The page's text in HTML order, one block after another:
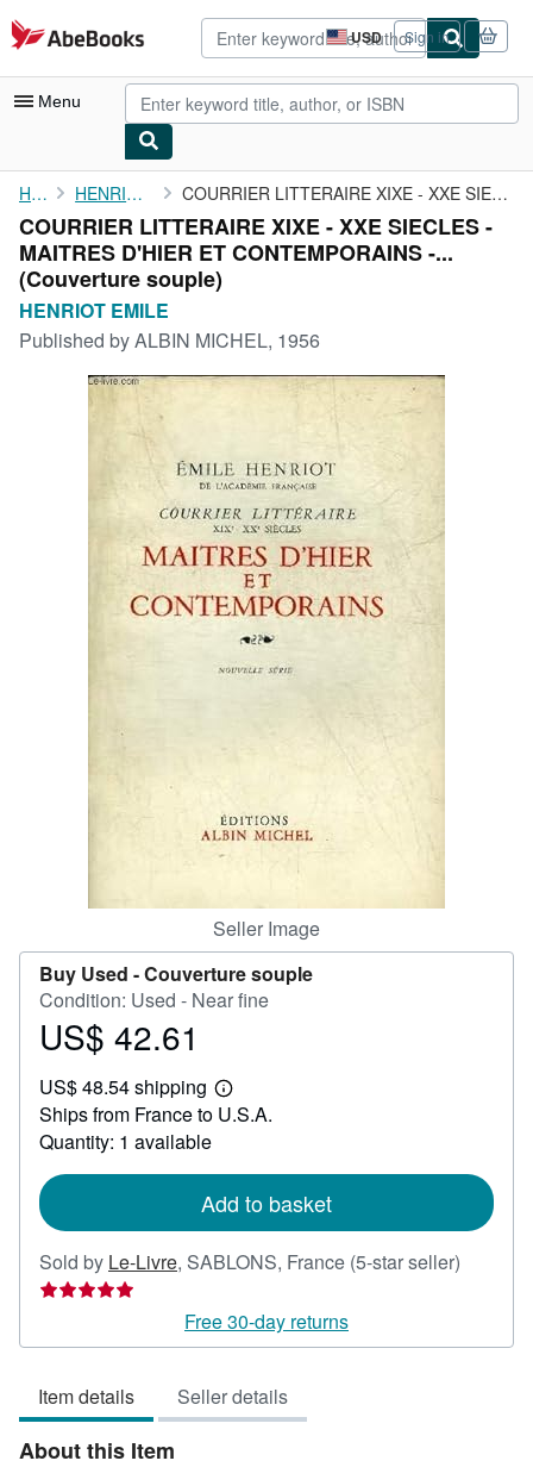
Skip to main content
AbeBooks.com USD
Site
shopping
preferences
Sign in
Menu
My Account
My Purchases
Advanced Search
Browse Collections
Art & Collectibles
CLOSE
Home HENRIOT EMILE COURRIER LITTERAIRE XIXE - XXE SIECLES - MAITRES D'HIER ET ...
COURRIER LITTERAIRE XIXE - XXE SIECLES -
MAITRES D'HIER ET CONTEMPORAINS -...
(Couverture souple)
HENRIOT EMILE
Published byALBIN MICHEL, 1956
Seller Image
Buy Used -Couverture souple
Condition: Used - Near fine
Price
42.61
US$ 42.61
US$ 48.54 shipping
Learn
more
Ships from France to U.S.A.
Quantity: 1 available
Add to basket
Sold by Le-Livre, SABLONS, France (5-star seller)
out
Free 30-day returns
Item details Seller details
About this Item